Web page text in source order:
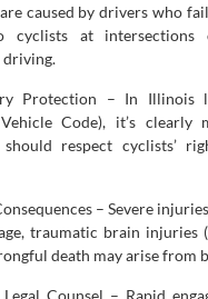
caused by drivers who
cyclists at intersections
Protection – In Illinois
Code), it’s clearly
respect cyclists’
– Severe
traumatic brain injuries
death may arise from
Counsel – Rapid